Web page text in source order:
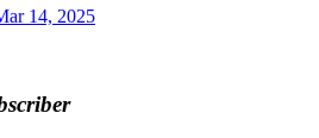
14, 2025